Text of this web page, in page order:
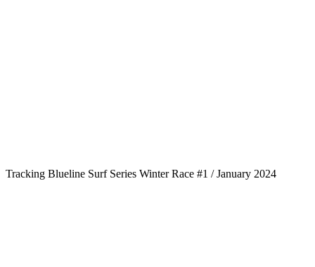
Tracking Blueline Surf Series Winter Race #1 / January 2024